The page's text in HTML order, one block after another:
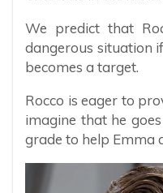
We predict that
dangerous situation
becomes a target.
Rocco is eager to
imagine that he
grade to help Emma